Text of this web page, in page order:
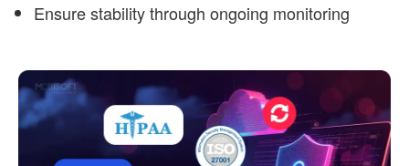
Ensure stability through ongoing monitoring